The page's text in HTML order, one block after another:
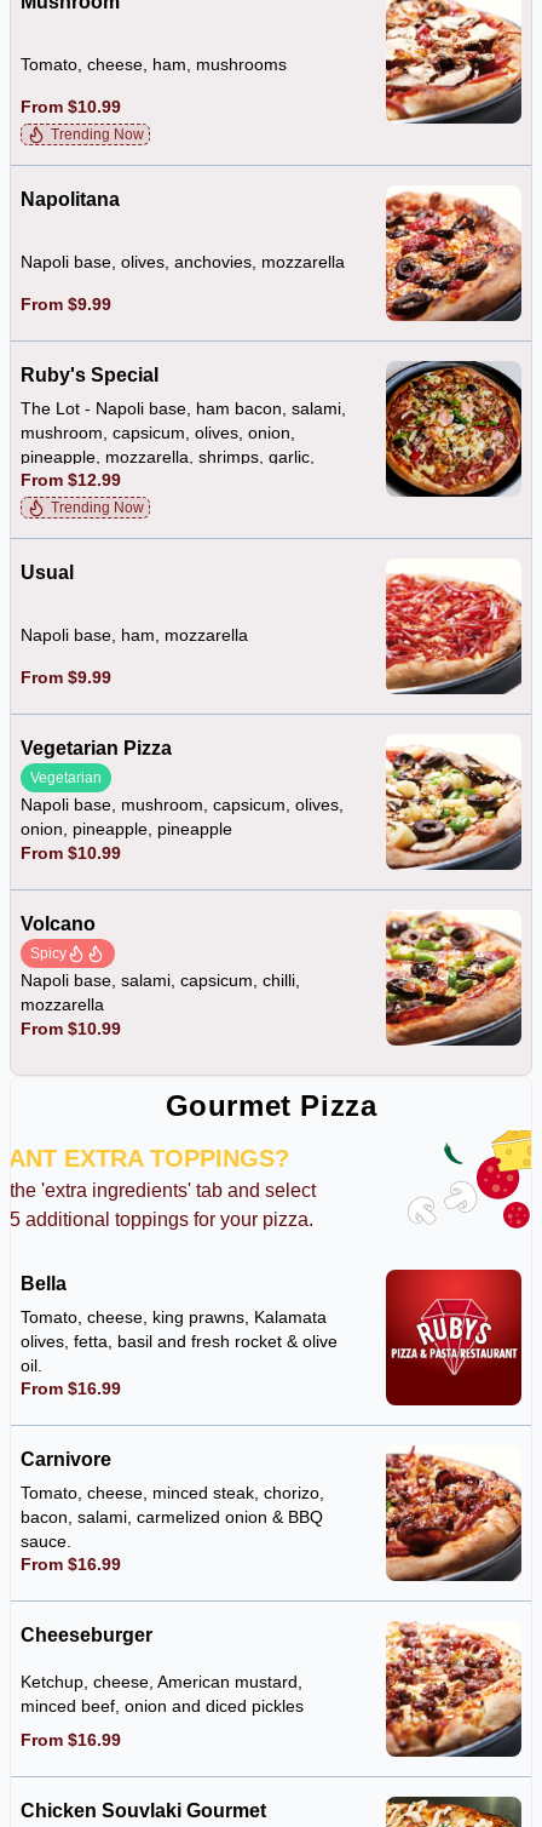
Tomato, cheese, ham, mushrooms
From $10.99
Trending Now
Napolitana
Napoli base, olives, anchovies, mozzarella
From $9.99
Ruby's Special
The Lot - Napoli base, ham bacon, salami,
mushroom, capsicum, olives, onion,
pineapple, mozzarella, shrimps, garlic,
anchovies
From $12.99
Trending Now
Usual
Napoli base, ham, mozzarella
From $9.99
Vegetarian Pizza
Vegetarian
Napoli base, mushroom, capsicum, olives,
onion, pineapple, pineapple
From $10.99
Volcano
Spicy
Napoli base, salami, capsicum, chilli,
mozzarella
From $10.99
Gourmet Pizza
EXTRA TOPPINGS?
the 'extra ingredients' tab and select
5 additional toppings for your pizza.
Bella
Tomato, cheese, king prawns, Kalamata
olives, fetta, basil and fresh rocket & olive
oil.
From $16.99
Carnivore
Tomato, cheese, minced steak, chorizo,
bacon, salami, carmelized onion & BBQ
sauce.
From $16.99
Cheeseburger
Ketchup, cheese, American mustard,
minced beef, onion and diced pickles
From $16.99
Chicken Souvlaki Gourmet